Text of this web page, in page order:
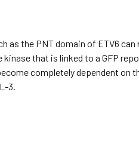
as the PNT domain of ETV6
that is linked to a GFP
completely dependent on
3.